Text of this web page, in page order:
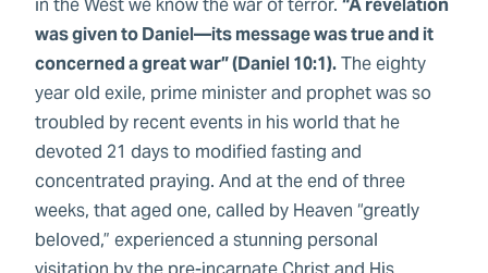
was given to Daniel—its message was true and it
concerned a great war” (Daniel 10:1).The eighty
year old exile, prime minister and prophet was so
troubled by recent events in his world that he
devoted 21 days to modified fasting and
concentrated praying. And at the end of three
weeks, that aged one, called by Heaven “greatly
beloved,” experienced a stunning personal